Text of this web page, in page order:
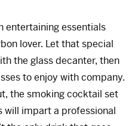
entertaining essentials
lover. Let that special
the glass decanter, then
to enjoy with company.
the smoking cocktail set
will impart a professional